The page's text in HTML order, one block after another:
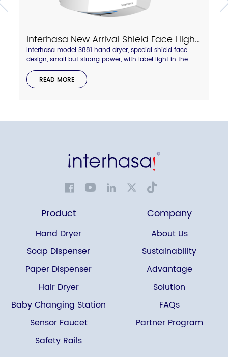
Interhasa New Arrival Shield Face High Speed Hand Dryer With Touch Hot/Cold Air Switch Model A3881
Interhasa model 3881 hand dryer, special shield face
design, small but strong power, with label light in the
side to display hot and cold wind status. Anti-thief lock
backboard design.compressed air blade outlet, dry your
hand quickly in 8-10 seconds.
READ MORE
Product
Hand Dryer
Soap Dispenser
Paper Dispenser
Hair Dryer
Baby Changing Station
Sensor Faucet
Safety Rails
Company
About Us
Sustainability
Advantage
Solution
FAQs
Partner Program